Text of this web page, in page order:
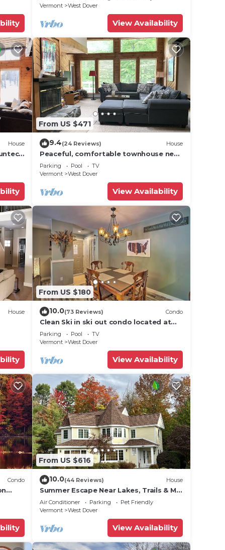
or
Vermont
West Dover
View Availability
House
From US $471
9.4(24 Reviews) House
Peaceful, comfortable townhouse near
Mount Snow; free shuttle; hot tub
Parking Pool
TV
Vermont
West Dover
View Availability
House
From US $180
10.0(73 Reviews) Condo
Clean Ski in ski out condo located at
Seasons on Mt. Snow.
Parking Pool
TV
Vermont
West Dover
View Availability
Condo
From US $616
10.0(44 Reviews) House
Summer Escape Near Lakes, Trails & Mt
Snow
Air Conditioner Parking
Pet Friendly
Vermont
West Dover
View Availability